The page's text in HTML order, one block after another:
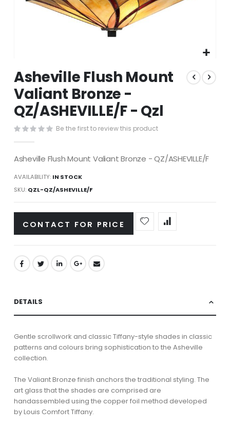
images
to
the
beginning
of
the
images
Asheville Flush Mount
Valiant Bronze -
QZ/ASHEVILLE/F - Qzl
Be the first to review this product
Asheville Flush Mount Valiant Bronze - QZ/ASHEVILLE/F
AVAILABILITY: IN STOCK
SKU QZL-QZ/ASHEVILLE/F
CONTACT FOR PRICE
DETAILS
Gentle scrollwork and classic Tiffany-style shades in classic
patterns and colours bring sophistication to the Asheville
collection.
The Valiant Bronze finish anchors the traditional styling. The
art glass that the shades are comprised are
handassembled using the copper foil method developed
by Louis Comfort Tiffany.